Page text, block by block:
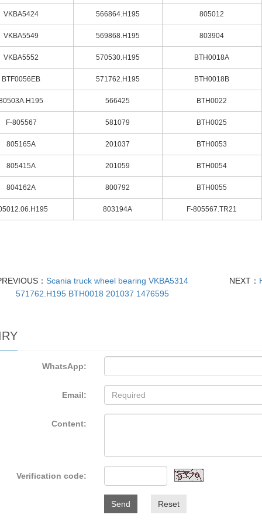
VKBA5424 566864.H195 805012
VKBA5549 569868.H195 803904
VKBA5552 570530.H195 BTH0018A
BTF0056EB 571762.H195 BTH0018B
566425 BTH0022
F-805567 581079 BTH0025
805165A 201037 BTH0053
805415A 201059 BTH0054
804162A 800792 BTH0055
803194A F-805567.TR21
：Scania truck wheel bearing VKBA5314
571762.H195 BTH0018 201037 1476595
NEXT：
WhatsApp:
Email:
Content:
Verification code:
Send Reset